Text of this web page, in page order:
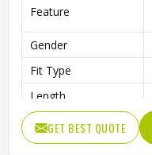
Feature
Gender
Fit Type
Length
Pattern
Quality
GET BEST QUOTE